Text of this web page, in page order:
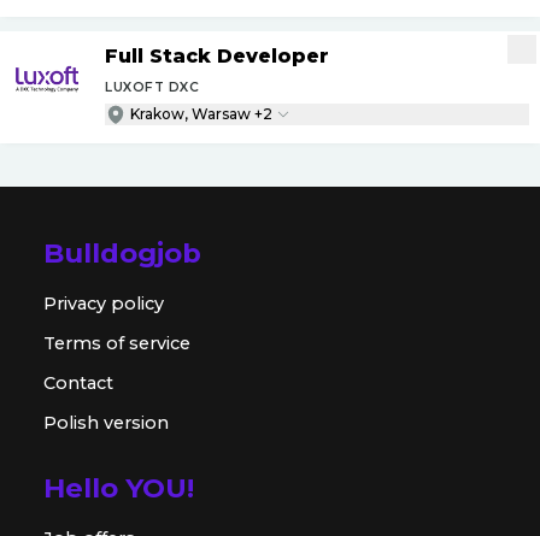
Full Stack Developer
LUXOFT DXC
Krakow, Warsaw +2
Bulldogjob
Privacy policy
Terms of service
Contact
Polish version
Hello YOU!